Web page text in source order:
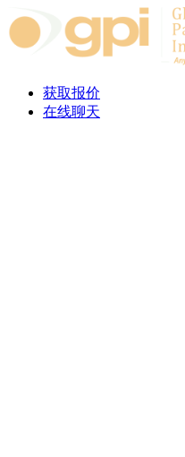
Skip to content
获取报价
在线聊天